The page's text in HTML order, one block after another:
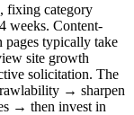
fixing category
weeks. Content-
pages typically take
site growth
solicitation. The
→ sharpen
→ then invest in